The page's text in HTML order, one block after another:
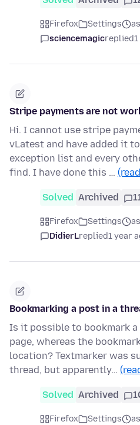
Firefox Settings
sciencemagicreplied
Stripe payments are not
Hi. I cannot use stripe
vLatest and have added it
exception list and every
find. I have done this …
Solved Archived
Firefox Settings
DidierLreplied1 year
Bookmarking a post in a
Is it possible to bookmark
page, whereas the
location? Textmarker was
thread, but apparently…
Solved Archived
Firefox Settings